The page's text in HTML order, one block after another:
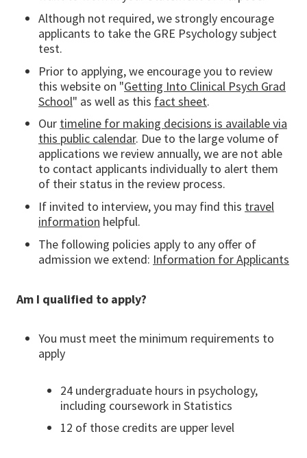
Although not required, we strongly encourage
applicants to take the GRE Psychology subject
test.
Prior to applying, we encourage you to review
this website on "Getting Into Clinical Psych Grad
School" as well as this fact sheet.
Our timeline for making decisions is available via
this public calendar. Due to the large volume of
applications we review annually, we are not able
to contact applicants individually to alert them
of their status in the review process.
If invited to interview, you may find this travel
information helpful.
The following policies apply to any offer of
admission we extend: Information for Applicants
Am I qualified to apply?
You must meet the minimum requirements to
apply
24 undergraduate hours in psychology,
including coursework in Statistics
12 of those credits are upper level